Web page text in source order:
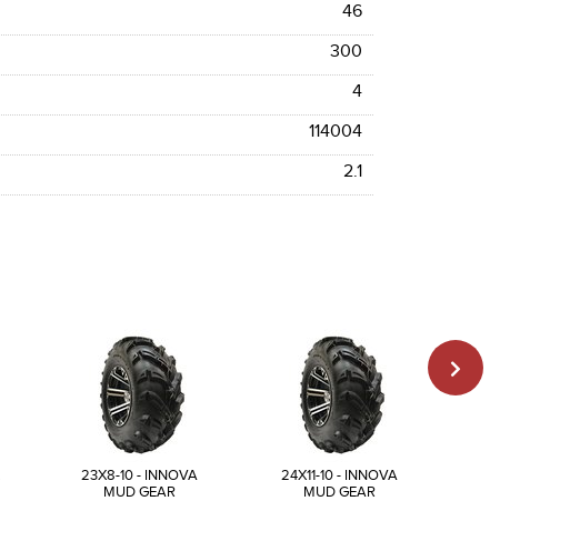
46
300
4
114004
2.1
23X8-10 - INNOVA
MUD GEAR
24X11-10 - INNOVA
MUD GEAR